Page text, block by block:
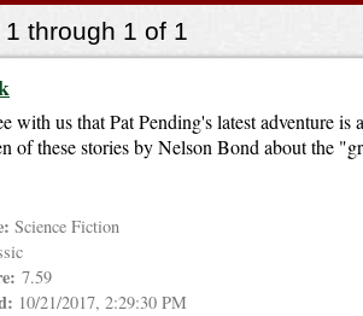
through 1 of 1
with us that Pat Pending's latest adventure
of these stories by Nelson Bond about the
Science Fiction
7.59
10/21/2017, 2:29:30 PM